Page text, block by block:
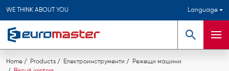
WE THINK ABOUT YOU Language
Search Menu
Home Products Електроинструменти
Режещи машини